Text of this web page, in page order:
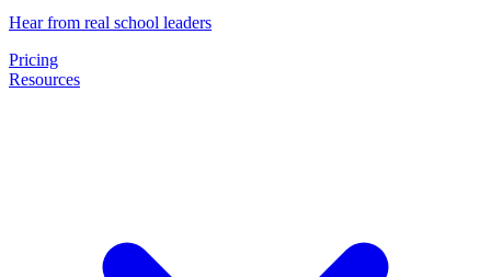
Hear from real school leaders
Pricing
Resources